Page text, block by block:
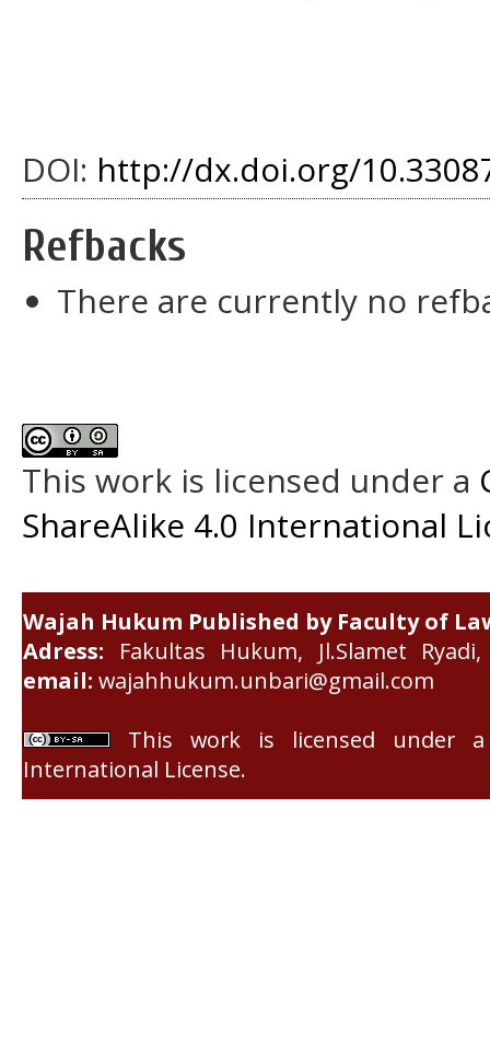
DOI: http://dx.doi.org/
Refbacks
There are currently no
This work is licensed under a
ShareAlike 4.0 International
Wajah Hukum Published by Faculty of
Adress: Fakultas Hukum, Jl.Slamet
email: wajahhukum.unbari@gmail.com
This work is licensed under
International License.